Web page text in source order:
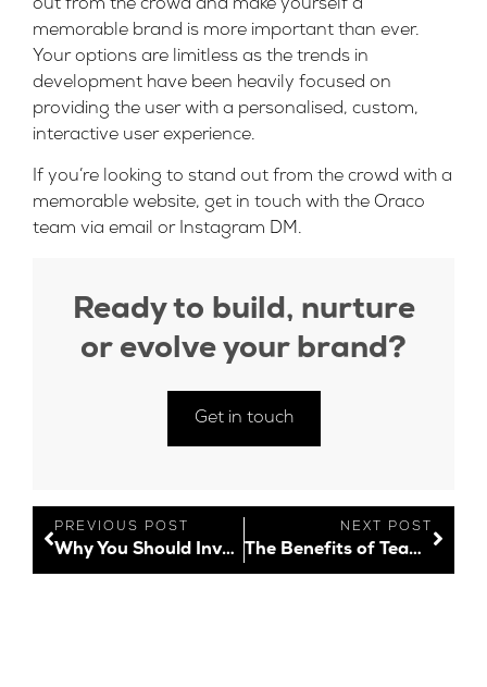
out from the crowd and make yourself a
memorable brand is more important than ever.
Your options are limitless as the trends in
development have been heavily focused on
providing the user with a personalised, custom,
interactive user experience.
If you’re looking to stand out from the crowd with a
memorable website, get in touch with the Oraco
team via email or Instagram DM .
Ready to build, nurture
or evolve your brand?
Get in touch
PREVIOUS POST
Why You Should Invest in Brand Reputation
NEXT POST
The Benefits of Team Bonding